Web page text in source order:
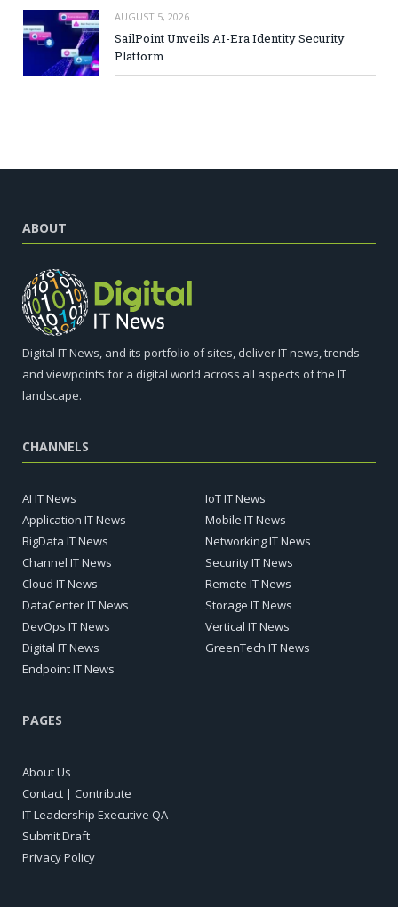
AUGUST 5, 2026
SailPoint Unveils AI-Era Identity Security
Platform
ABOUT
Digital IT News, and its portfolio of sites, deliver IT news, trends
and viewpoints for a digital world across all aspects of the IT
landscape.
CHANNELS
AI IT News
Application IT News
BigData IT News
Channel IT News
Cloud IT News
DataCenter IT News
DevOps IT News
Digital IT News
Endpoint IT News
IoT IT News
Mobile IT News
Networking IT News
Security IT News
Remote IT News
Storage IT News
Vertical IT News
GreenTech IT News
PAGES
About Us
Contact | Contribute
IT Leadership Executive QA
Submit Draft
Privacy Policy